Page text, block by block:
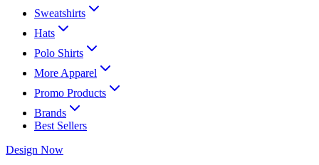
Sweatshirts
Hats
Polo Shirts
More Apparel
Promo Products
Brands
Best Sellers
Design Now